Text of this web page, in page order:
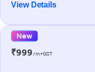
View Details
New
₹999/m+GST